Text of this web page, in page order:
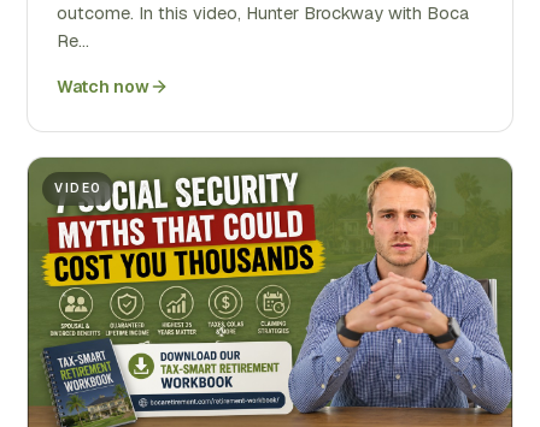
outcome. In this video, Hunter Brockway with Boca
Re…
Watch now
VIDEO